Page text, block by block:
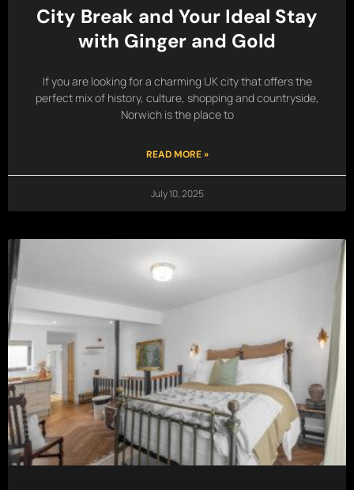
City Break and Your Ideal Stay
with Ginger and Gold
If you are looking for a charming UK city that offers the
perfect mix of history, culture, shopping and countryside,
Norwich is the place to
READ MORE »
July 10, 2025